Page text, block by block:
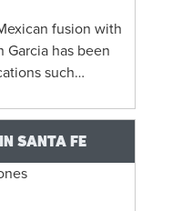
fusion with
Garcia has been
such…
SANTA FE